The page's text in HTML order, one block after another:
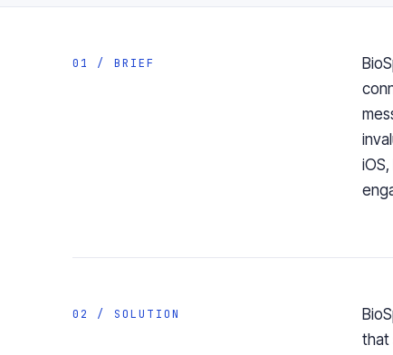
01 / BRIEF
02 / SOLUTION
that